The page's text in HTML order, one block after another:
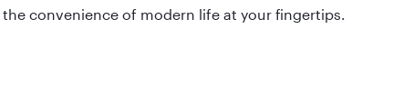
convenience of modern life at your fingertips.